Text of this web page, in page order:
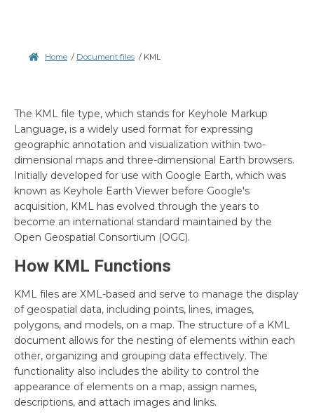
Home / Document files / KML
The KML file type, which stands for Keyhole Markup
Language, is a widely used format for expressing
geographic annotation and visualization within two-
dimensional maps and three-dimensional Earth browsers.
Initially developed for use with Google Earth, which was
known as Keyhole Earth Viewer before Google's
acquisition, KML has evolved through the years to
become an international standard maintained by the
Open Geospatial Consortium (OGC).
How KML Functions
KML files are XML-based and serve to manage the display
of geospatial data, including points, lines, images,
polygons, and models, on a map. The structure of a KML
document allows for the nesting of elements within each
other, organizing and grouping data effectively. The
functionality also includes the ability to control the
appearance of elements on a map, assign names,
descriptions, and attach images and links.